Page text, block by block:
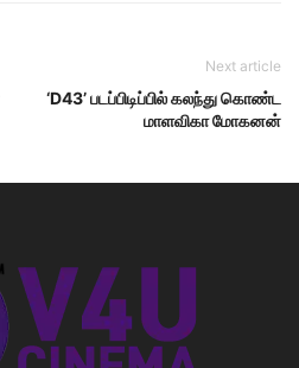
Next article
‘D43’ படப்பிடிப்பில் கலந்து கொண்ட
மாளவிகா மோகனன்